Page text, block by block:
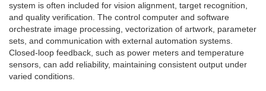
system is often included for vision alignment, target recognition,
and quality verification. The control computer and software
orchestrate image processing, vectorization of artwork, parameter
sets, and communication with external automation systems.
Closed-loop feedback, such as power meters and temperature
sensors, can add reliability, maintaining consistent output under
varied conditions.